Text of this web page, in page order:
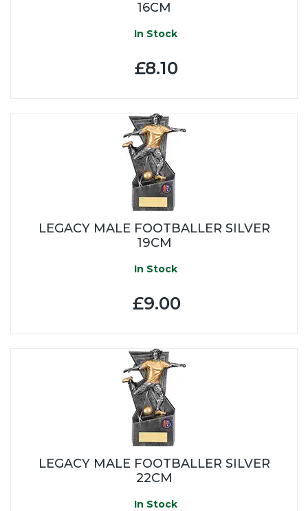
16CM
In Stock
£8.10
LEGACY MALE FOOTBALLER SILVER
19CM
In Stock
£9.00
LEGACY MALE FOOTBALLER SILVER
22CM
In Stock